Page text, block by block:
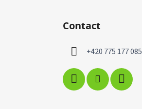
Contact
+420 775 177 085